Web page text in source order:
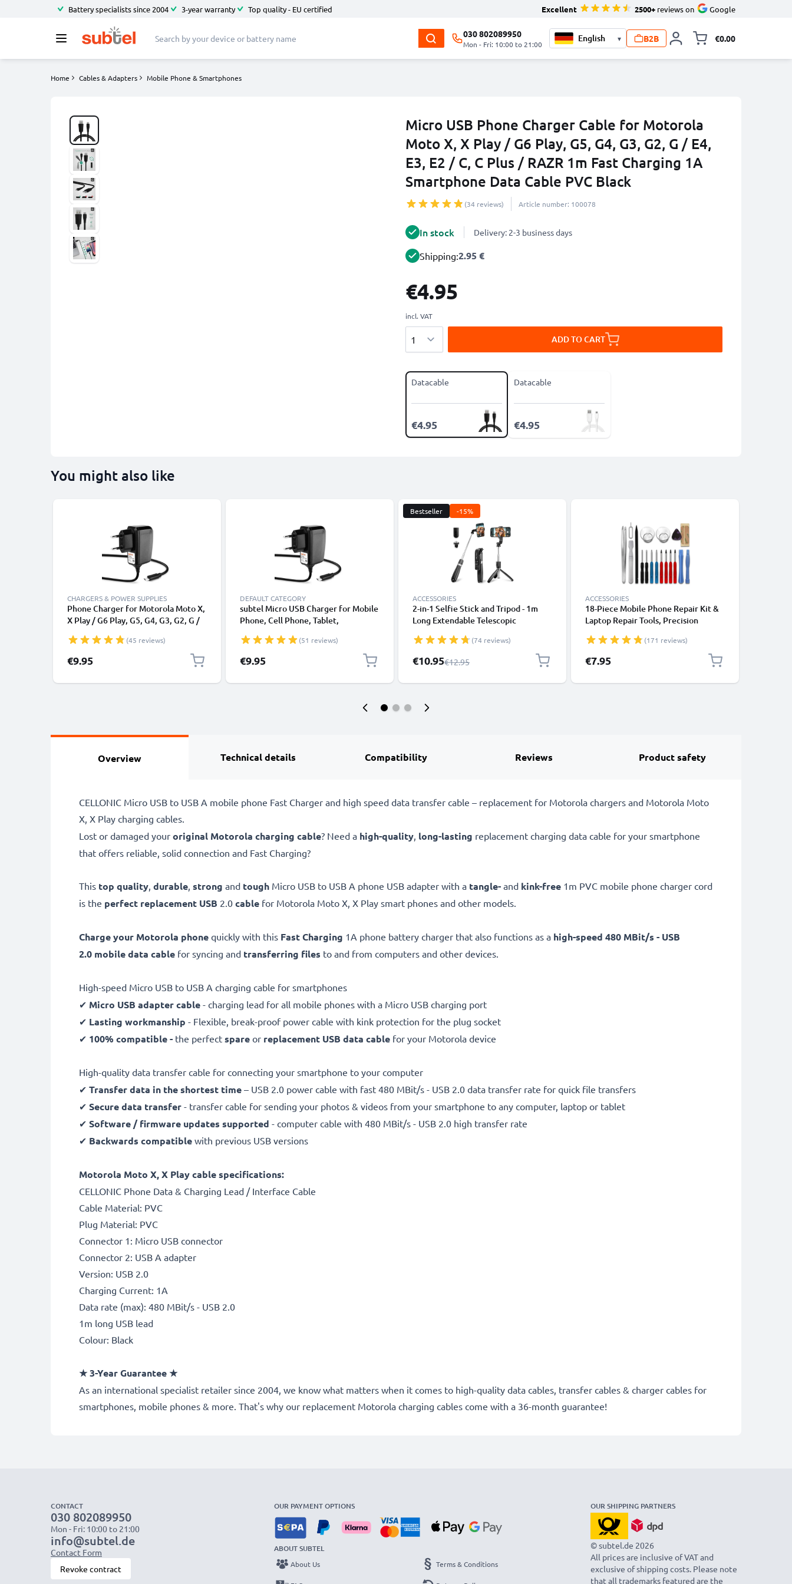
Battery specialists since 2004 3-year warranty Top quality - EU certified Excellent 2500+ reviews on Google
030 802089950
Mon - Fri: 10:00 to 21:00
▾ B2B €0.00
Home Cables & Adapters Mobile Phone & Smartphones
Micro USB Phone Charger Cable for Motorola
Moto X, X Play / G6 Play, G5, G4, G3, G2, G / E4,
E3, E2 / C, C Plus / RAZR 1m Fast Charging 1A
Smartphone Data Cable PVC Black
(34 reviews) Article number: 100078
In stock Delivery: 2-3 business days
Shipping:2.95 €
€4.95
incl. VAT
ADD TO CART
Datacable
€4.95
Datacable
€4.95
You might also like
CHARGERS & POWER SUPPLIES
Phone Charger for Motorola Moto X,
X Play / G6 Play, G5, G4, G3, G2, G /
USB Smartphone Charging Cable UK
Adapter Power Supply 1.1m Lead 5W
1A / 1000mA
(45 reviews)
€9.95
DEFAULT CATEGORY
subtel Micro USB Charger for Mobile
Phone, Cell Phone, Tablet,
GPS Charging Cable - 1A / 1000mA,
1.1m
(51 reviews)
€9.95
Bestseller -15%
ACCESSORIES
2-in-1 Selfie Stick and Tripod - 1m
Long Extendable Telescopic
Remote Control for Mobile Phones,
Cameras, iPhone, GoPro - Black
(74 reviews)
Special Price
€10.95Regular Price
€12.95
ACCESSORIES
18-Piece Mobile Phone Repair Kit &
Laptop Repair Tools, Precision
iPhones, Macbooks, Samsung Galaxy
- with Pentalobe & TORX Bits
(171 reviews)
€7.95
Overview Technical details Compatibility Reviews Product safety
CELLONIC Micro USB to USB A mobile phone Fast Charger and high speed data transfer cable – replacement for Motorola chargers and Motorola Moto
X, X Play charging cables.
Lost or damaged your original Motorola charging cable? Need a high-quality, long-lasting replacement charging data cable for your smartphone
that offers reliable, solid connection and Fast Charging?
This top quality, durable, strong and tough Micro USB to USB A phone USB adapter with a tangle- and kink-free 1m PVC mobile phone charger cord
is the perfect replacement USB 2.0 cable for Motorola Moto X, X Play smart phones and other models.
Charge your Motorola phone quickly with this Fast Charging 1A phone battery charger that also functions as a high-speed 480 MBit/s - USB
2.0 mobile data cable for syncing and transferring files to and from computers and other devices.
High-speed Micro USB to USB A charging cable for smartphones
✔ Micro USB adapter cable - charging lead for all mobile phones with a Micro USB charging port
✔ Lasting workmanship - Flexible, break-proof power cable with kink protection for the plug socket
✔ 100% compatible - the perfect spare or replacement USB data cable for your Motorola device
High-quality data transfer cable for connecting your smartphone to your computer
✔ Transfer data in the shortest time – USB 2.0 power cable with fast 480 MBit/s - USB 2.0 data transfer rate for quick file transfers
✔ Secure data transfer - transfer cable for sending your photos & videos from your smartphone to any computer, laptop or tablet
✔ Software / firmware updates supported - computer cable with 480 MBit/s - USB 2.0 high transfer rate
✔ Backwards compatible with previous USB versions
Motorola Moto X, X Play cable specifications:
CELLONIC Phone Data & Charging Lead / Interface Cable
Cable Material: PVC
Plug Material: PVC
Connector 1: Micro USB connector
Connector 2: USB A adapter
Version: USB 2.0
Charging Current: 1A
Data rate (max): 480 MBit/s - USB 2.0
1m long USB lead
Colour: Black
★3-Year Guarantee★
As an international specialist retailer since 2004, we know what matters when it comes to high-quality data cables, transfer cables & charger cables for
smartphones, mobile phones & more. That's why our replacement Motorola charging cables come with a 36-month guarantee!
CONTACT
030 802089950
Mon - Fri: 10:00 to 21:00
info@subtel.de
Contact Form
Revoke contract
OUR PAYMENT OPTIONS
ABOUT SUBTEL
About Us Terms & Conditions
OUR SHIPPING PARTNERS
© subtel.de 2026
All prices are inclusive of VAT and
exclusive of shipping costs. Please note
that all trademarks featured are the